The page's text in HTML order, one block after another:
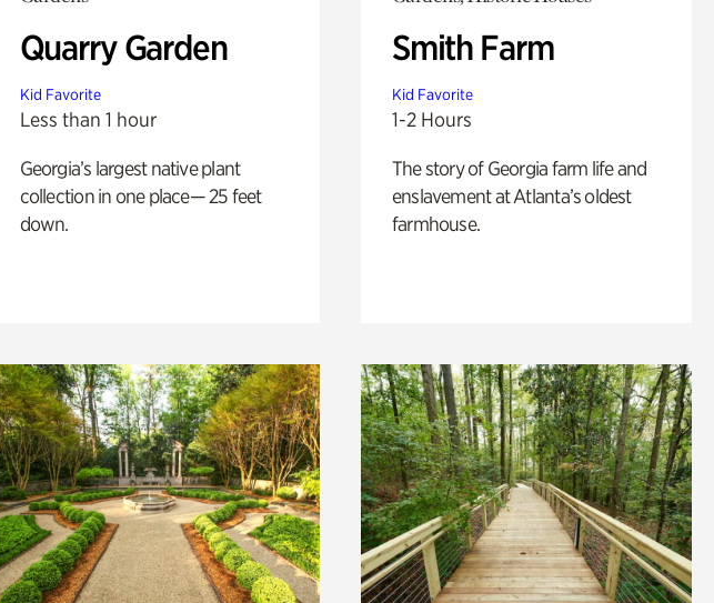
Quarry Garden
Kid Favorite
Less than 1 hour
Georgia’s largest native plant
collection in one place— 25 feet
down.
Smith Farm
Kid Favorite
1-2 Hours
The story of Georgia farm life and
enslavement at Atlanta’s oldest
farmhouse.